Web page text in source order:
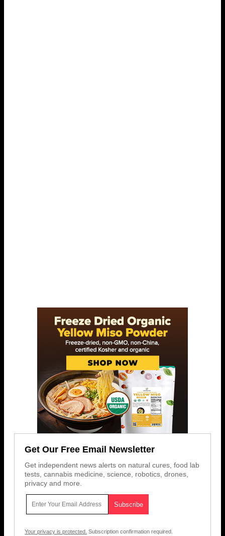
Get Our Free Email Newsletter
Get independent news alerts on natural cures, food lab
tests, cannabis medicine, science, robotics, drones,
privacy and more.
Your privacy is protected. Subscription confirmation required.